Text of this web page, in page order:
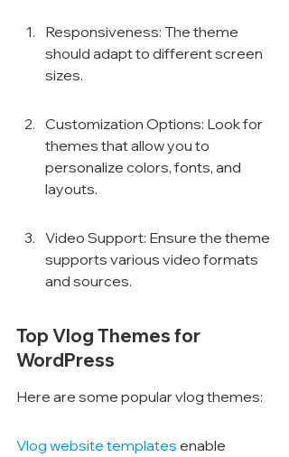
Responsiveness: The theme
should adapt to different screen
sizes.
Customization Options: Look for
themes that allow you to
personalize colors, fonts, and
layouts.
Video Support: Ensure the theme
supports various video formats
and sources.
Top Vlog Themes for
WordPress
Here are some popular vlog themes:
Vlog website templates enable